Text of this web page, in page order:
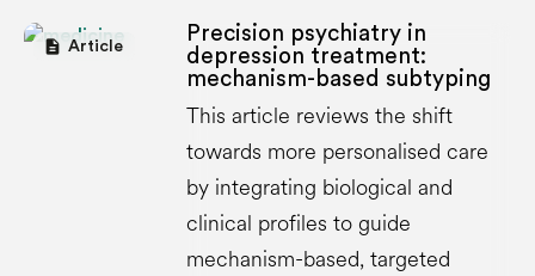
description Article
Precision psychiatry in
depression treatment:
mechanism-based subtyping
This article reviews the shift
towards more personalised care
by integrating biological and
clinical profiles to guide
mechanism-based, targeted